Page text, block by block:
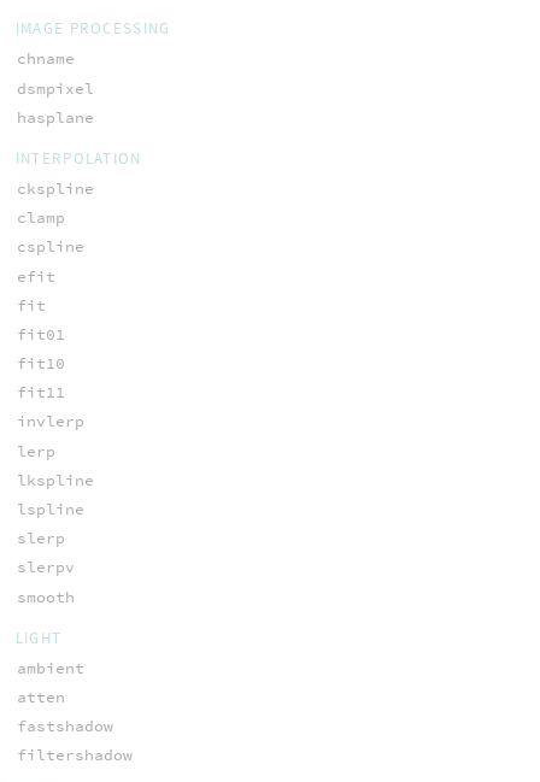
IMAGE PROCESSING
chname
dsmpixel
hasplane
INTERPOLATION
ckspline
clamp
cspline
efit
fit
fit01
fit10
fit11
invlerp
lerp
lkspline
lspline
slerp
slerpv
smooth
LIGHT
ambient
atten
fastshadow
filtershadow